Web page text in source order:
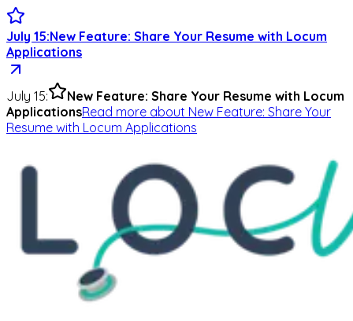
July 15:New Feature: Share Your Resume with Locum
Applications
July 15:
New Feature: Share Your Resume with Locum
ApplicationsRead more about New Feature: Share Your
Resume with Locum Applications